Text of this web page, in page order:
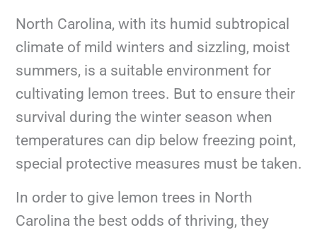
North Carolina, with its humid subtropical
climate of mild winters and sizzling, moist
summers, is a suitable environment for
cultivating lemon trees. But to ensure their
survival during the winter season when
temperatures can dip below freezing point,
special protective measures must be taken.
In order to give lemon trees in North
Carolina the best odds of thriving, they